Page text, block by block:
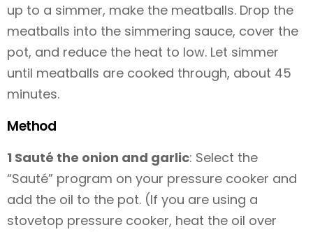
up to a simmer, make the meatballs. Drop the
meatballs into the simmering sauce, cover the
pot, and reduce the heat to low. Let simmer
until meatballs are cooked through, about 45
minutes.
Method
1 Sauté the onion and garlic: Select the
“Sauté” program on your pressure cooker and
add the oil to the pot. (If you are using a
stovetop pressure cooker, heat the oil over